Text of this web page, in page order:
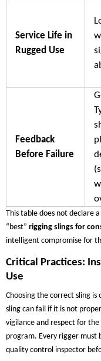
Service Life in
Rugged Use
Feedback
Before Failure
This table does not declare
“best” rigging slings for
intelligent compromise for
Critical Practices:
Use
Choosing the correct sling
sling can fail if it is not
vigilance and respect for
program. Every rigger must
quality control inspector